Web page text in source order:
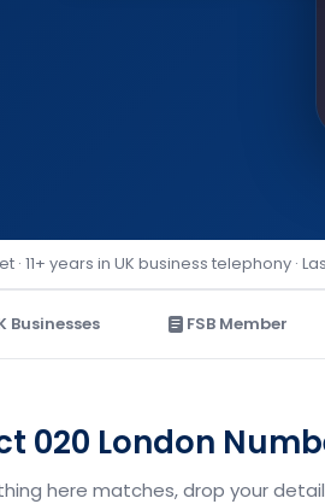
11+ years in UK business telephony ·
Businesses FSB Member
020 London
here matches, drop your